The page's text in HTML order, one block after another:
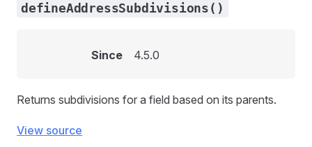
defineAddressSubdivisions()
Since 4.5.0
Returns subdivisions for a field based on its parents.
View source